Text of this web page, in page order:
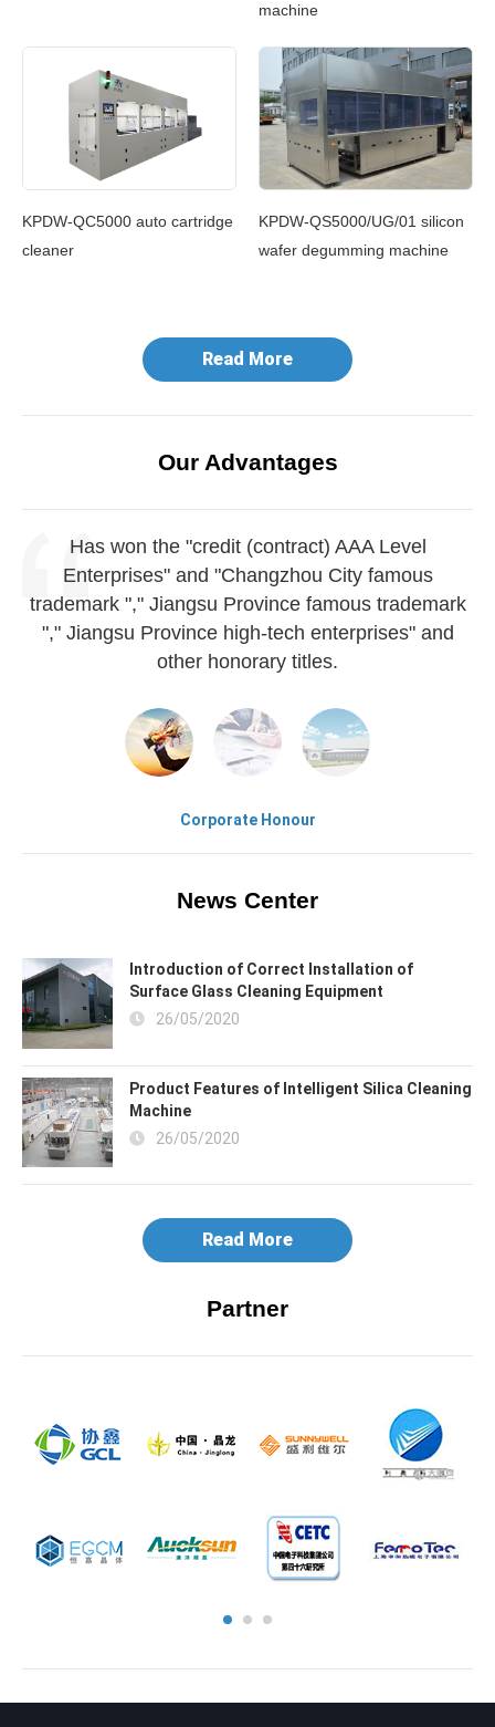
machine
KPDW-QC5000 auto cartridge
cleaner
KPDW-QS5000/UG/01 silicon
wafer degumming machine
Read More
Our Advantages
Has won the "credit (contract) AAA Level
Enterprises" and "Changzhou City famous
trademark "," Jiangsu Province famous trademark
"," Jiangsu Province high-tech enterprises" and
other honorary titles.
Corporate Honour
News Center
Introduction of Correct Installation of
Surface Glass Cleaning Equipment
26/05/2020
Product Features of Intelligent Silica Cleaning
Machine
26/05/2020
Read More
Partner